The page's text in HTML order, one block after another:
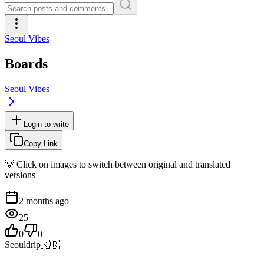
Seoul Vibes
Boards
Seoul Vibes
Login to write
Copy Link
💡 Click on images to switch between original and translated
versions
2 months ago
25
0
0
Seouldrip🇰🇷